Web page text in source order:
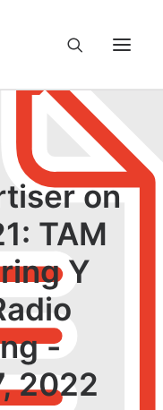
on
TAM
Y
-
2022